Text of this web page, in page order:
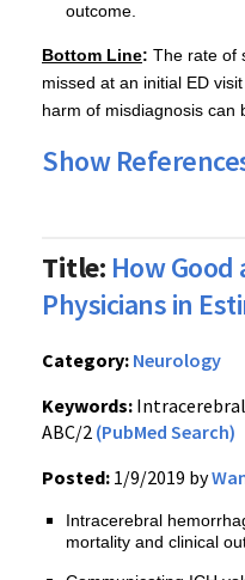
outcome.
Bottom Line: The rate of
missed at an initial ED
harm of misdiagnosis can
Show
Title: How
Physicians in
Category: Neurology
Keywords:
ABC/2 (PubMed Search)
Posted: 1/9/2019 by
Intracerebral
mortality and clinical